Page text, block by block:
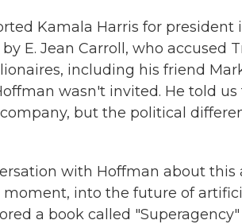
Kamala Harris for
E. Jean Carroll, who accused
including his friend
wasn't invited. He told
but the political
with Hoffman about
into the future of
a book called